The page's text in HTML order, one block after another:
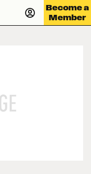
Become a
Member